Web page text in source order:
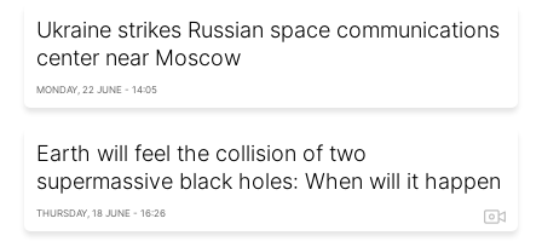
Ukraine strikes Russian space communications
center near Moscow
MONDAY, 22 JUNE - 14:05
Earth will feel the collision of two
supermassive black holes: When will it happen
THURSDAY, 18 JUNE - 16:26